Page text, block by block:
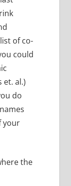
of co-
could
et. al.)
do
your
the